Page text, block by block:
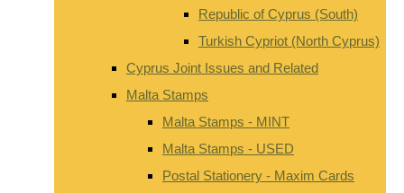
Republic of Cyprus (South)
Turkish Cypriot (North Cyprus)
Cyprus Joint Issues and Related
Malta Stamps
Malta Stamps - MINT
Malta Stamps - USED
Postal Stationery - Maxim Cards